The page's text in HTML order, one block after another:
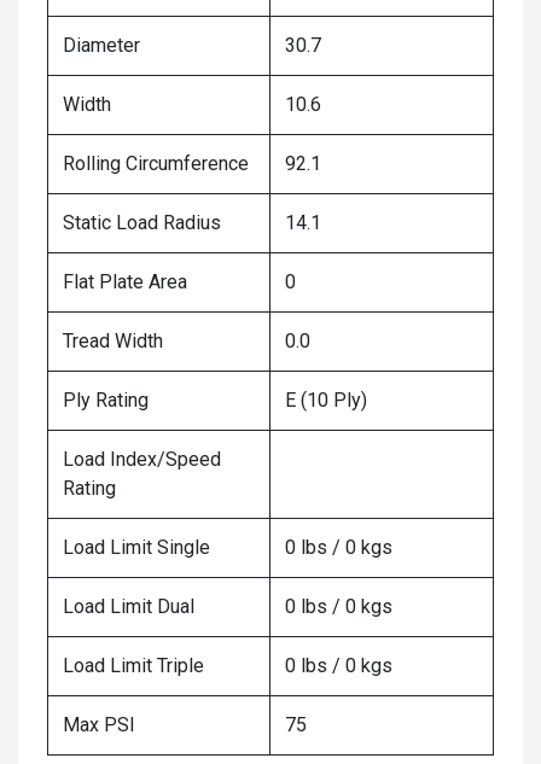
Diameter 30.7
Width 10.6
Rolling Circumference 92.1
Static Load Radius 14.1
Flat Plate Area 0
Tread Width 0.0
Ply Rating E (10 Ply)
Load Index/Speed
Rating
Load Limit Single 0 lbs / 0 kgs
Load Limit Dual 0 lbs / 0 kgs
Load Limit Triple 0 lbs / 0 kgs
Max PSI 75